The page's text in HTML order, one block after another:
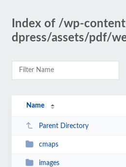
Index of /wp-
dpress/assets/pdf/
Name
Parent Directory
cmaps
images